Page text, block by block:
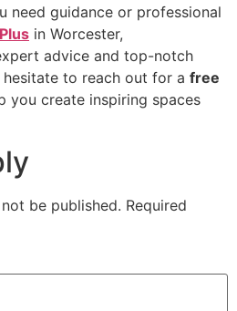
need guidance or professional
in Worcester,
advice and top-notch
hesitate to reach out for a free
you create inspiring spaces
be published. Required